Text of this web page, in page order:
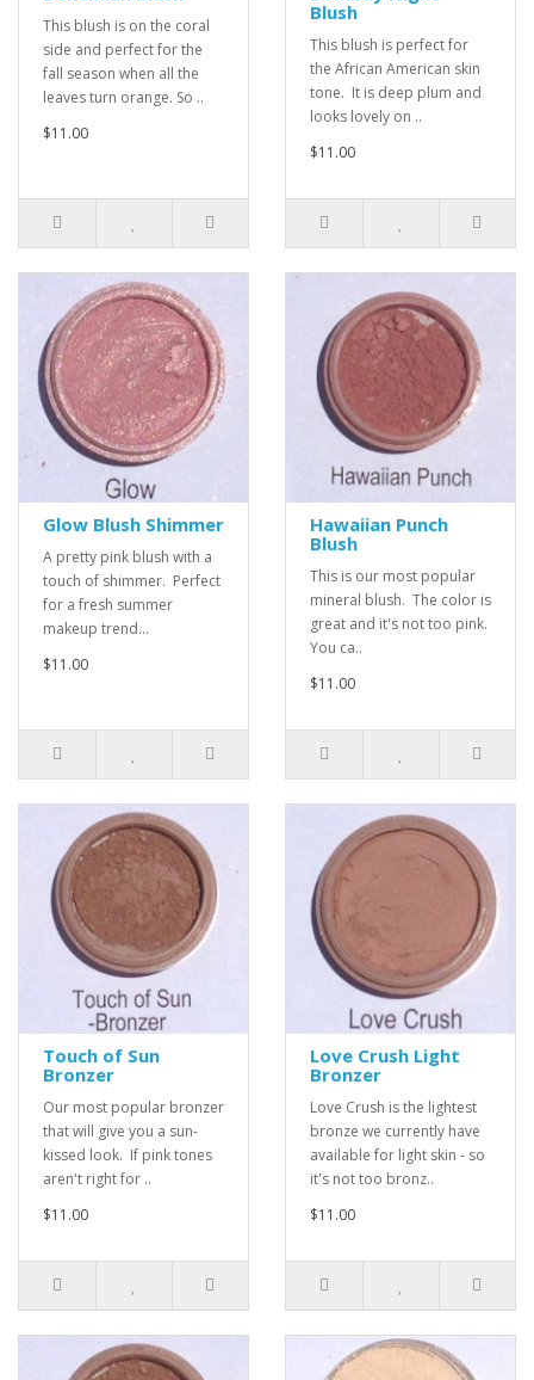
This blush is on the coral
side and perfect for the
fall season when all the
leaves turn orange. So ..
$11.00
Blush
This blush is perfect for
the African American skin
tone. It is deep plum and
looks lovely on ..
$11.00
Glow Blush Shimmer
A pretty pink blush with a
touch of shimmer. Perfect
for a fresh summer
makeup trend...
$11.00
Hawaiian Punch
Blush
This is our most popular
mineral blush. The color is
great and it's not too pink.
You ca..
$11.00
Touch of Sun
Bronzer
Our most popular bronzer
that will give you a sun-
kissed look. If pink tones
aren't right for ..
$11.00
Love Crush Light
Bronzer
Love Crush is the lightest
bronze we currently have
available for light skin - so
it's not too bronz..
$11.00